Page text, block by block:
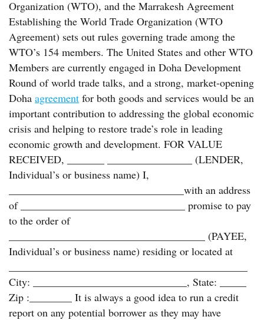
Organization (WTO), and the Marrakesh Agreement
Establishing the World Trade Organization (WTO
Agreement) sets out rules governing trade among the
WTO’s 154 members. The United States and other WTO
Members are currently engaged in Doha Development
Round of world trade talks, and a strong, market-opening
Doha agreement for both goods and services would be an
important contribution to addressing the global economic
crisis and helping to restore trade’s role in leading
economic growth and development. FOR VALUE
RECEIVED, _______ ________________ (LENDER,
Individual’s or business name) I,
_________________________________with an address
of _______________________________ promise to pay
to the order of
_____________________________________ (PAYEE,
Individual’s or business name) residing or located at
City: _____________________________, State: _____
Zip :________ It is always a good idea to run a credit
report on any potential borrower as they may have